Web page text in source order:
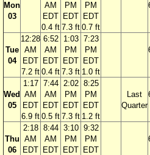
Mon
03
AM
EDT
0.4 ft
PM
EDT
7.3 ft
PM
EDT
0.7 ft
Tue
04
12:28
AM
EDT
7.2 ft
6:52
AM
EDT
0.4 ft
1:03
PM
EDT
7.3 ft
7:23
PM
EDT
1.0 ft
Wed
05
1:17
AM
EDT
6.9 ft
7:44
AM
EDT
0.5 ft
2:02
PM
EDT
7.3 ft
8:25
PM
EDT
1.2 ft
Last
Quarter
Thu
06
2:18
AM
EDT
8:44
AM
EDT
3:10
PM
EDT
9:32
PM
EDT